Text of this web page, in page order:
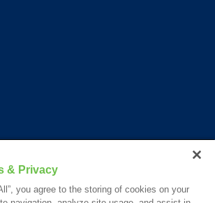
& Privacy
you agree to the storing of cookies on your